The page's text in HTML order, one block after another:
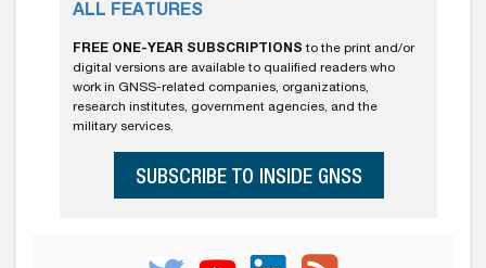
ALL FEATURES
FREE ONE-YEAR SUBSCRIPTIONS to the print and/or
digital versions are available to qualified readers who
work in GNSS-related companies, organizations,
research institutes, government agencies, and the
military services.
SUBSCRIBE TO INSIDE GNSS